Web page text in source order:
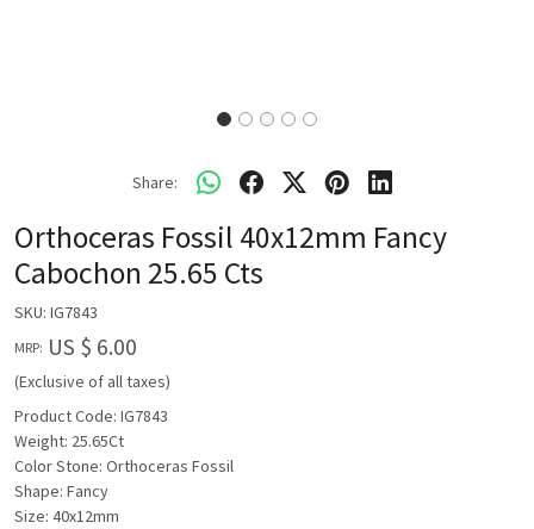
Share:
Orthoceras Fossil 40x12mm Fancy
Cabochon 25.65 Cts
SKU: IG7843
MRP: US $ 6.00
(Exclusive of all taxes)
Product Code: IG7843
Weight: 25.65Ct
Color Stone: Orthoceras Fossil
Shape: Fancy
Size: 40x12mm